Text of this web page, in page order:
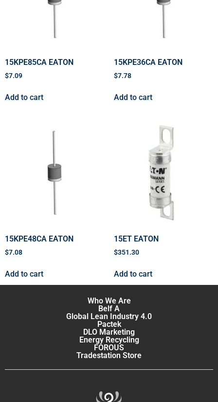
15KPE85CA EATON
$7.09
Add to cart
15KPE36CA EATON
$7.78
Add to cart
15KPE48CA EATON
$7.08
Add to cart
15ET EATON
$351.30
Add to cart
Who We Are
Belf A
Global Lean Industry 4.0
Pactek
DLO Marketing
Energy Recycling
FOROUS
Tradestation Store